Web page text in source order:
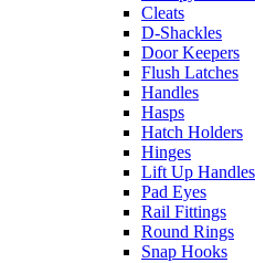
Cleats
D-Shackles
Door Keepers
Flush Latches
Handles
Hasps
Hatch Holders
Hinges
Lift Up Handles
Pad Eyes
Rail Fittings
Round Rings
Snap Hooks